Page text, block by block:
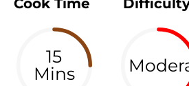
Cook Time
15
Mins